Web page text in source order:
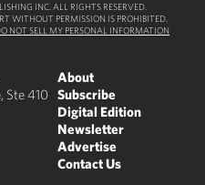
INC. ALL RIGHTS RESERVED.
WITHOUT PERMISSION IS PROHIBITED.
NOT SELL MY PERSONAL INFORMATION
Ste 410
About
Subscribe
Digital Edition
Newsletter
Advertise
Contact Us